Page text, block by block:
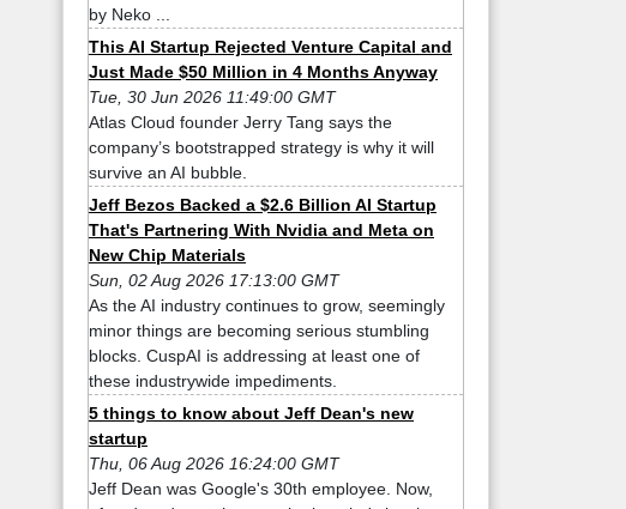
by Neko ...
This AI Startup Rejected Venture Capital and
Just Made $50 Million in 4 Months Anyway
Tue, 30 Jun 2026 11:49:00 GMT
Atlas Cloud founder Jerry Tang says the
company’s bootstrapped strategy is why it will
survive an AI bubble.
Jeff Bezos Backed a $2.6 Billion AI Startup
That's Partnering With Nvidia and Meta on
New Chip Materials
Sun, 02 Aug 2026 17:13:00 GMT
As the AI industry continues to grow, seemingly
minor things are becoming serious stumbling
blocks. CuspAI is addressing at least one of
these industrywide impediments.
5 things to know about Jeff Dean's new
startup
Thu, 06 Aug 2026 16:24:00 GMT
Jeff Dean was Google's 30th employee. Now,